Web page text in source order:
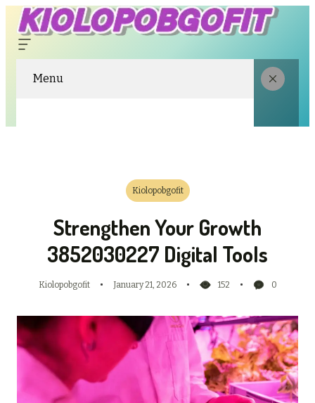
Menu
Kiolopobgofit
Strengthen Your Growth
3852030227 Digital Tools
Kiolopobgofit January 21, 2026 152 0